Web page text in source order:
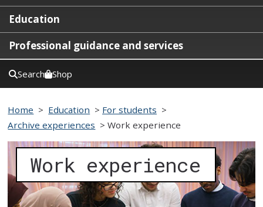
Education
Professional guidance and services
Search Shop
Home > Education > For students >
Archive experiences >Work experience
Work experience